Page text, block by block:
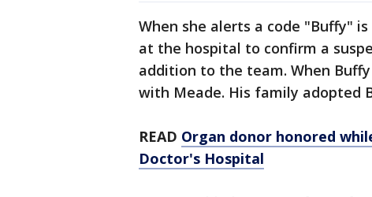
When she alerts a code "Buffy"
at the hospital to confirm a
addition to the team. When
with Meade. His family adopted
READ Organ donor honored
Doctor's Hospital